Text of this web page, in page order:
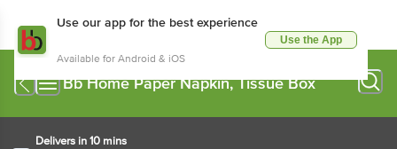
Use our app for the best experience
Available for Android & iOS
Use the App
Bb Home Paper Napkin, Tissue Box
Delivers in 10 mins